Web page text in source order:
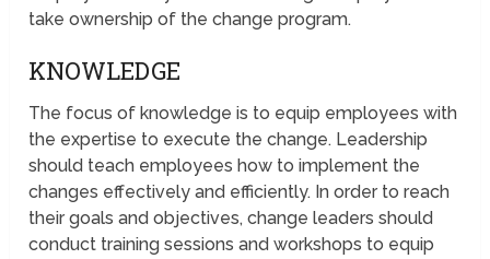
take ownership of the change program.
KNOWLEDGE
The focus of knowledge is to equip employees with
the expertise to execute the change. Leadership
should teach employees how to implement the
changes effectively and efficiently. In order to reach
their goals and objectives, change leaders should
conduct training sessions and workshops to equip